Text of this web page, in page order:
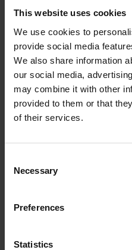
This website uses cookies
We use cookies to
provide social media
We also share information
our social media,
may combine it with other
provided to them or that
of their services.
Selection
Necessary
Preferences
Statistics